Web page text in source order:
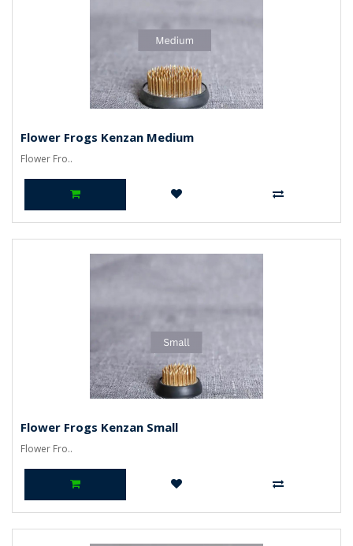
Flower Frogs Kenzan Medium
Flower Fro..
Flower Frogs Kenzan Small
Flower Fro..